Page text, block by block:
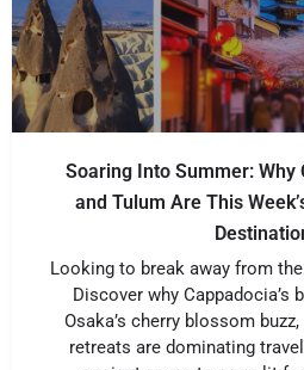
Soaring Into Summer: Why
and Tulum Are This
Looking to break away from
Discover why Cappadocia’s
Osaka’s cherry blossom
retreats are dominating